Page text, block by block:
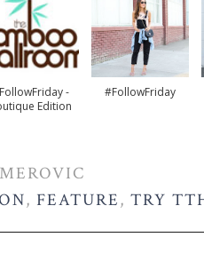
-
Edition
#FollowFriday
, FEATURE, TRY